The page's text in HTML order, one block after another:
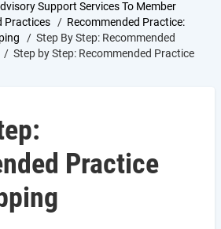
Support Services To Member
Practices
Recommended Practice:
Step By Step: Recommended
Step by Step: Recommended Practice
Practice